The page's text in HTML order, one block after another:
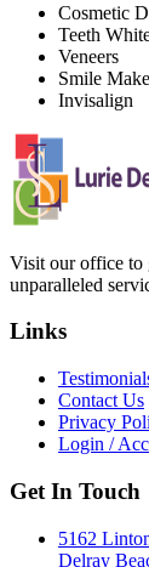
Cosmetic
Teeth
Veneers
Smile
Invisalign
Visit our office to
unparalleled
Links
Contact Us
Privacy
Login /
Get In Touch
5162
Delray